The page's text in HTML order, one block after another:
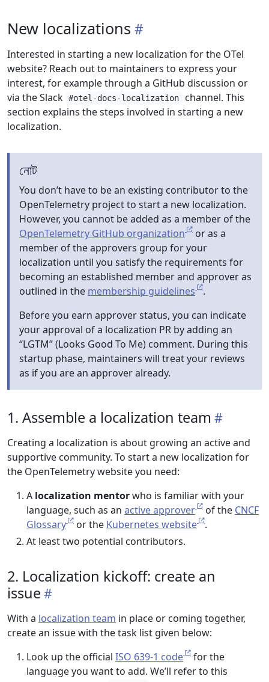
New localizations
Interested in starting a new localization for the OTel
website? Reach out to maintainers to express your
interest, for example through a GitHub discussion or
via the Slack #otel-docs-localization
channel. This
section explains the steps involved in starting a new
localization.
নোট
You don’t have to be an existing contributor to the
OpenTelemetry project to start a new localization.
However, you cannot be added as a member of the
OpenTelemetry GitHub organization
or as a
member of the approvers group for your
localization until you satisfy the requirements for
becoming an established member and approver as
outlined in the membership guidelines
.
Before you earn approver status, you can indicate
your approval of a localization PR by adding an
“LGTM” (Looks Good To Me) comment. During this
startup phase, maintainers will treat your reviews
as if you are an approver already.
1. Assemble a localization team
Creating a localization is about growing an active and
supportive community. To start a new localization for
the OpenTelemetry website you need:
A localization mentorwho is familiar with your
language, such as an active approver of the CNCF
Glossary
or the Kubernetes website
.
At least two potential contributors.
2. Localization kickoff: create an
issue
With a localization team in place or coming together,
create an issue with the task list given below:
Look up the official ISO 639-1 code
for the
language you want to add. We’ll refer to this